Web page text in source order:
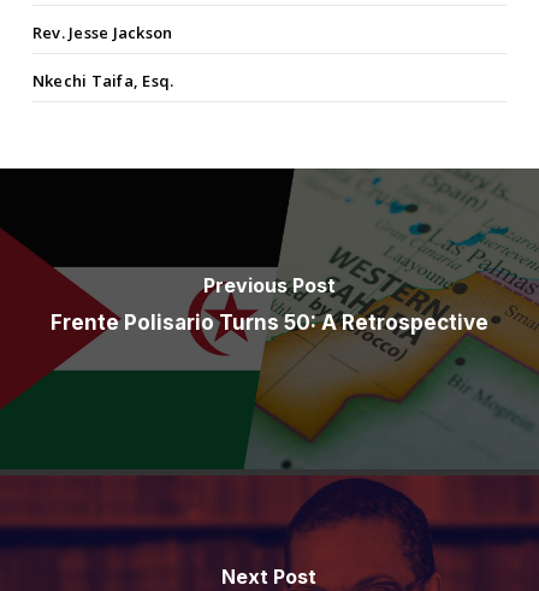
Rev. Jesse Jackson
Nkechi Taifa, Esq.
Previous Post
Frente Polisario Turns 50: A Retrospective
Next Post